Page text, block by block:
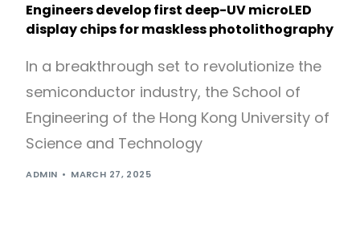
Engineers develop first deep-UV microLED
display chips for maskless photolithography
In a breakthrough set to revolutionize the
semiconductor industry, the School of
Engineering of the Hong Kong University of
Science and Technology
ADMIN MARCH 27, 2025